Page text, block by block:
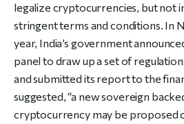
legalize cryptocurrencies, but not
stringent terms and conditions. In
year, India’s government
panel to draw up a set of
and submitted its report to the
suggested, “a new sovereign
cryptocurrency may be proposed